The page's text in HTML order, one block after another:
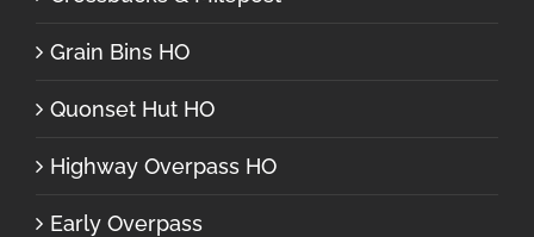
Grain Bins HO
Quonset Hut HO
Highway Overpass HO
Early Overpass